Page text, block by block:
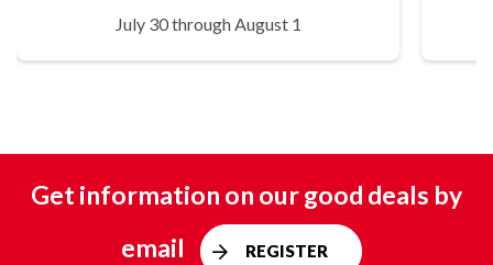
July 30 through August 1
Get information on our good deals by
email
REGISTER